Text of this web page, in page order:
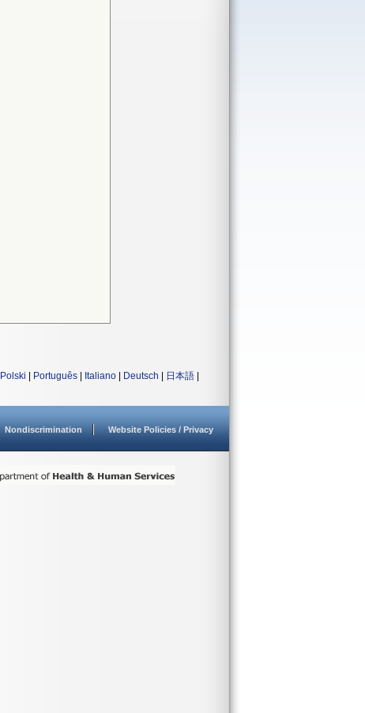
Polski Português Italiano Deutsch 日本語
Nondiscrimination Website Policies / Privacy